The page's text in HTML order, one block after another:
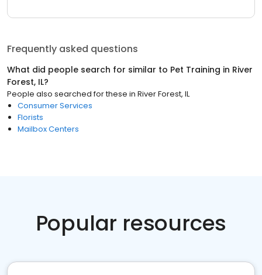
Frequently asked questions
What did people search for similar to Pet Training in River
Forest, IL?
People also searched for these in River Forest, IL
Consumer Services
Florists
Mailbox Centers
Popular resources